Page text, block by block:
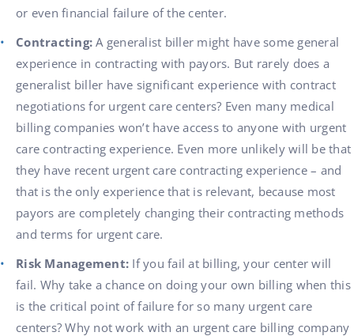
or even financial failure of the center.
Contracting:A generalist biller might have some general
experience in contracting with payors. But rarely does a
generalist biller have significant experience with contract
negotiations for urgent care centers? Even many medical
billing companies won’t have access to anyone with urgent
care contracting experience. Even more unlikely will be that
they have recent urgent care contracting experience – and
that is the only experience that is relevant, because most
payors are completely changing their contracting methods
and terms for urgent care.
Risk Management: If you fail at billing, your center will
fail. Why take a chance on doing your own billing when this
is the critical point of failure for so many urgent care
centers? Why not work with an urgent care billing company